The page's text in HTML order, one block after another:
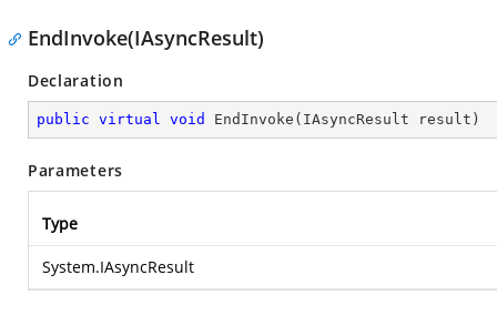
EndInvoke(IAsyncResult)
Declaration
public virtual void EndInvoke ( IAsyncResult result )
Parameters
Type
System.IAsyncResult